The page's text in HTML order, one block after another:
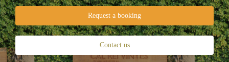
Request a booking
Contact us